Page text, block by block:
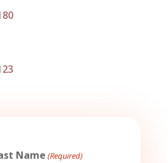
Name (Required)